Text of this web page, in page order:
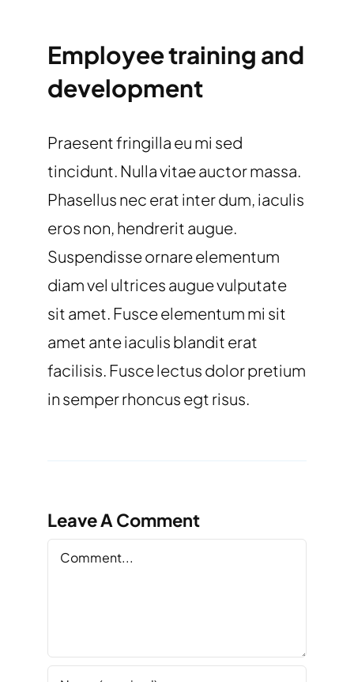
Employee training and
development
Praesent fringilla eu mi sed
tincidunt. Nulla vitae auctor massa.
Phasellus nec erat inter dum, iaculis
eros non, hendrerit augue.
Suspendisse ornare elementum
diam vel ultrices augue vulputate
sit amet. Fusce elementum mi sit
amet ante iaculis blandit erat
facilisis. Fusce lectus dolor pretium
in semper rhoncus egt risus.
Leave A Comment
Comment